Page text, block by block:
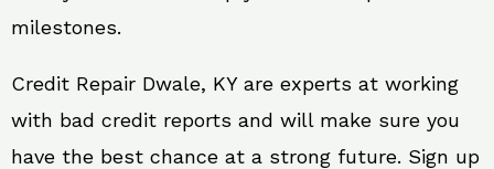
milestones.
Credit Repair Dwale, KY are experts at working
with bad credit reports and will make sure you
have the best chance at a strong future. Sign up